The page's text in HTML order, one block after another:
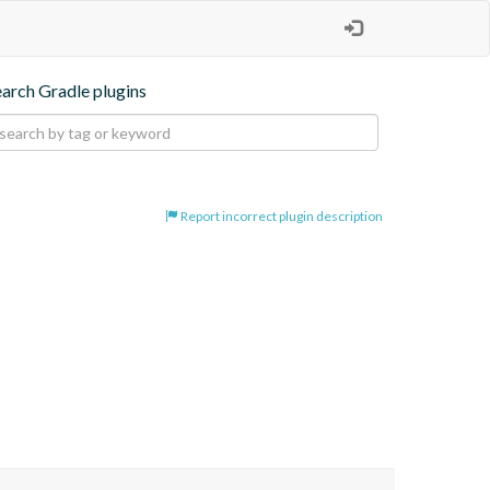
Gradle plugins
Report incorrect plugin description